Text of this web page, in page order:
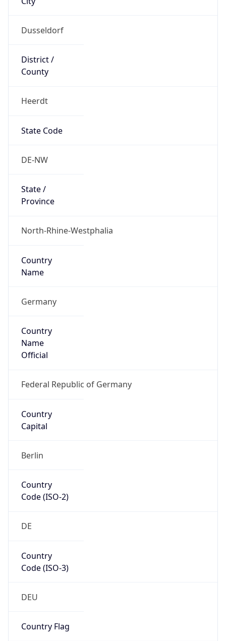
Dusseldorf
District /
County
Heerdt
State Code
DE-NW
State /
Province
North-Rhine-Westphalia
Country
Name
Germany
Country
Name
Official
Federal Republic of Germany
Country
Capital
Berlin
Country
Code (ISO-2)
DE
Country
Code (ISO-3)
DEU
Country Flag